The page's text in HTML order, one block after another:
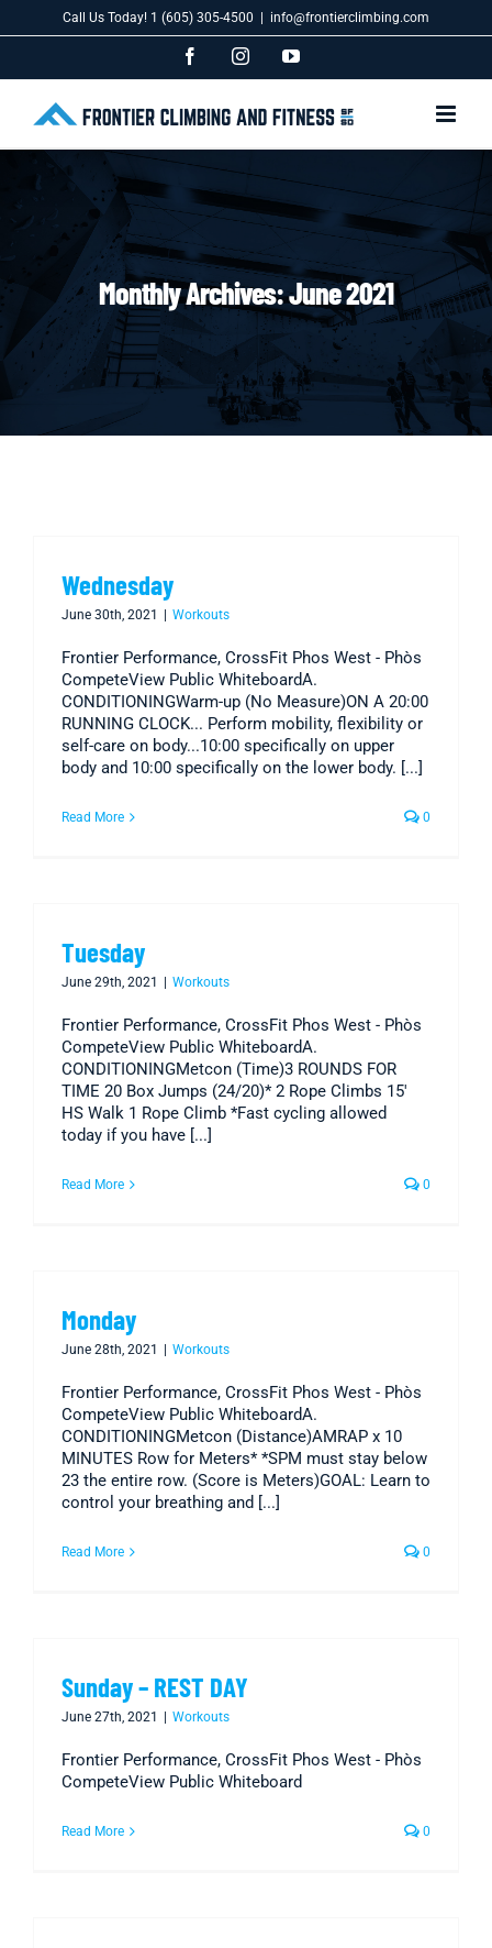
to
Call Us Today! 1 (605) 305-4500 info@frontierclimbing.com
FacebookInstagramYouTube
Monthly Archives:June 2021
Wednesday
June 30th, 2021 Workouts
Frontier Performance, CrossFit Phos West - Phòs
CompeteView Public WhiteboardA.
CONDITIONINGWarm-up (No Measure)ON A 20:00
RUNNING CLOCK... Perform mobility, flexibility or
self-care on body...10:00 specifically on upper
body and 10:00 specifically on the lower body. [...]
Read More 0
Tuesday
June 29th, 2021 Workouts
Frontier Performance, CrossFit Phos West - Phòs
CompeteView Public WhiteboardA.
CONDITIONINGMetcon (Time)3 ROUNDS FOR
TIME 20 Box Jumps (24/20)* 2 Rope Climbs 15'
HS Walk 1 Rope Climb *Fast cycling allowed
today if you have [...]
Read More 0
Monday
June 28th, 2021 Workouts
Frontier Performance, CrossFit Phos West - Phòs
CompeteView Public WhiteboardA.
CONDITIONINGMetcon (Distance)AMRAP x 10
MINUTES Row for Meters* *SPM must stay below
23 the entire row. (Score is Meters)GOAL: Learn to
control your breathing and [...]
Read More 0
Sunday – REST DAY
June 27th, 2021 Workouts
Frontier Performance, CrossFit Phos West - Phòs
CompeteView Public Whiteboard
Read More 0